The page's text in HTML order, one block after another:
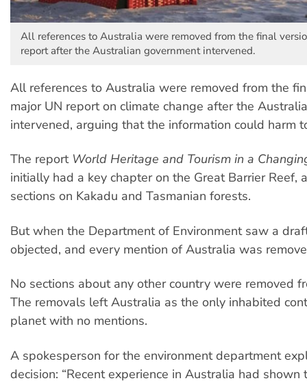
All references to Australia were removed from the final
report after the Australian government intervened.
All references to Australia were removed from the
major UN report on climate change after the
intervened, arguing that the information could harm
The report World Heritage and Tourism in a
initially had a key chapter on the Great Barrier Reef,
sections on Kakadu and Tasmanian forests.
But when the Department of Environment saw a
objected, and every mention of Australia was
No sections about any other country were removed
The removals left Australia as the only inhabited
planet with no mentions.
A spokesperson for the environment department
decision: “Recent experience in Australia had shown